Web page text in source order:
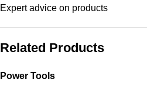
Expert advice on products
Related Products
Power Tools